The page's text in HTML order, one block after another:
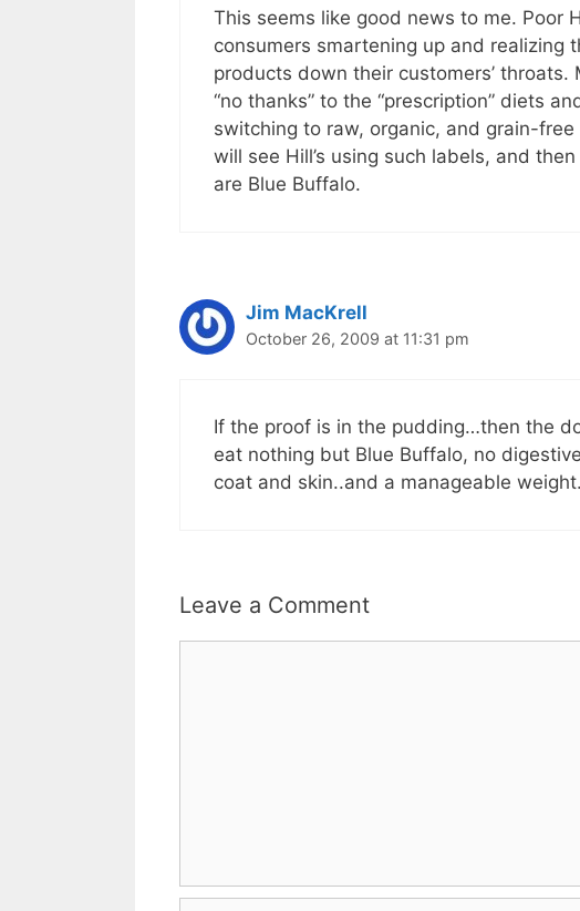
This seems like good news to me. Poor
consumers smartening up and realizing
products down their customers’
“no thanks” to the “prescription” diets
switching to raw, organic, and grain-
will see Hill’s using such labels, and
are Blue Buffalo.
Jim MacKrell
October 26, 2009 at 11:31 pm
If the proof is in the pudding…then the
eat nothing but Blue Buffalo, no
coat and skin..and a manageable
Leave a Comment